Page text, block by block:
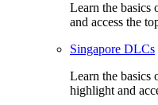
Learn the basics
and access the
Singapore DLCs
Learn the basics
highlight and